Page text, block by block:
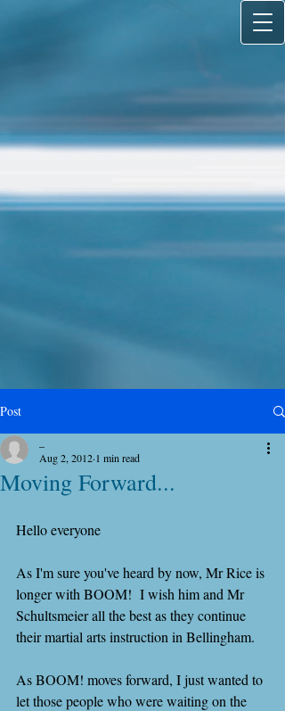
Post
Moving Forward...
Aug 2, 2012 1 min read
Hello everyone
As I'm sure you've heard by now, Mr Rice is
longer with BOOM!  I wish him and Mr
Schultsmeier all the best as they continue
their martial arts instruction in Bellingham.
As BOOM! moves forward, I just wanted to
let those people who were waiting on the